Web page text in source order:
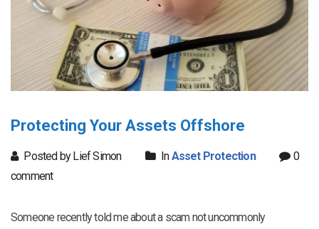
Protecting Your Assets Offshore
Posted by Lief Simon InAsset Protection
0
comment
Someone recently told me about a scam not uncommonly